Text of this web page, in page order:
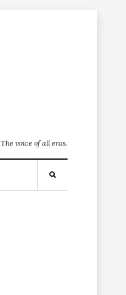
The voice of all eras.